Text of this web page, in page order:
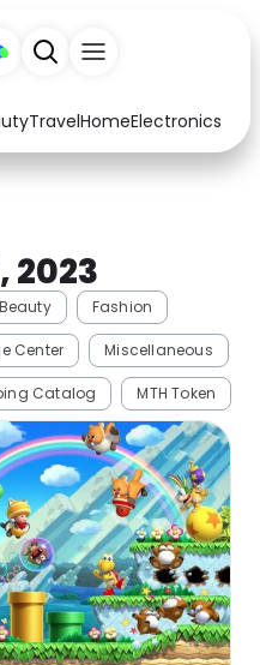
TravelHomeElectronics
Arts & Crafts
Computers
Education
Food
Home
Music
Health
See all shops
2023
Beauty Fashion
Center Miscellaneous
Catalog MTH Token